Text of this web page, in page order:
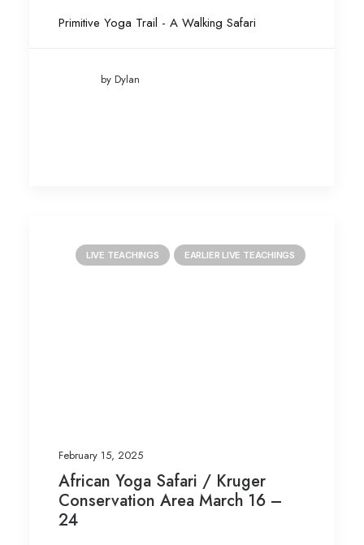
Primitive Yoga Trail - A Walking Safari
by Dylan
LIVE TEACHINGS EARLIER LIVE TEACHINGS
February 15, 2025
African Yoga Safari / Kruger
Conservation Area March 16 –
24